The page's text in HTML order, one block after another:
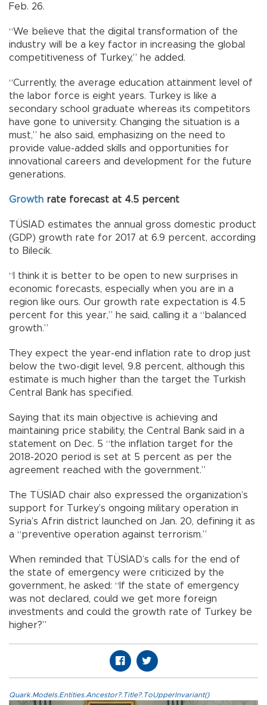
Feb. 26.
“We believe that the digital transformation of the
industry will be a key factor in increasing the global
competitiveness of Turkey,” he added.
“Currently, the average education attainment level of
the labor force is eight years. Turkey is like a
secondary school graduate whereas its competitors
have gone to university. Changing the situation is a
must,” he also said, emphasizing on the need to
provide value-added skills and opportunities for
innovational careers and development for the future
generations.
Growth rate forecast at 4.5 percent
TÜSİAD estimates the annual gross domestic product
(GDP) growth rate for 2017 at 6.9 percent, according
to Bilecik.
“I think it is better to be open to new surprises in
economic forecasts, especially when you are in a
region like ours. Our growth rate expectation is 4.5
percent for this year,” he said, calling it a “balanced
growth.”
They expect the year-end inflation rate to drop just
below the two-digit level, 9.8 percent, although this
estimate is much higher than the target the Turkish
Central Bank has specified.
Saying that its main objective is achieving and
maintaining price stability, the Central Bank said in a
statement on Dec. 5 “the inflation target for the
2018-2020 period is set at 5 percent as per the
agreement reached with the government.”
The TÜSİAD chair also expressed the organization’s
support for Turkey’s ongoing military operation in
Syria’s Afrin district launched on Jan. 20, defining it as
a “preventive operation against terrorism.”
When reminded that TÜSİAD’s calls for the end of
the state of emergency were criticized by the
government, he asked: “If the state of emergency
was not declared, could we get more foreign
investments and could the growth rate of Turkey be
higher?”
Quark.Models.Entities.Ancestor?.Title?.ToUpperInvariant()